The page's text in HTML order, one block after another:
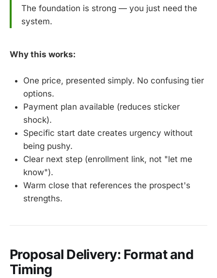
The foundation is strong — you just need the
system.
Why this works:
One price, presented simply. No confusing tier
options.
Payment plan available (reduces sticker
shock).
Specific start date creates urgency without
being pushy.
Clear next step (enrollment link, not "let me
know").
Warm close that references the prospect's
strengths.
Proposal Delivery: Format and
Timing